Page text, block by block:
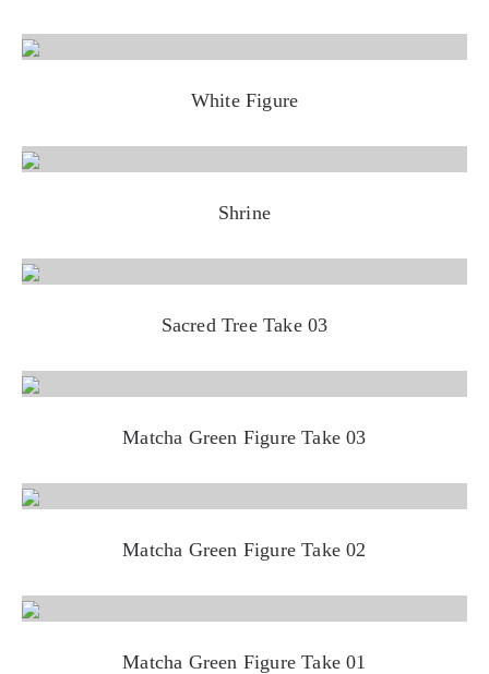
White Figure
Shrine
Sacred Tree Take 03
Matcha Green Figure Take 03
Matcha Green Figure Take 02
Matcha Green Figure Take 01